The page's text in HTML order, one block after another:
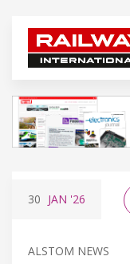
30 JAN '26
ALSTOM NEWS